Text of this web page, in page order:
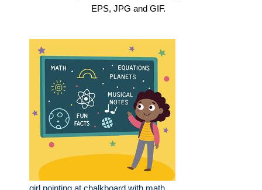
EPS, JPG and GIF.
girl pointing at chalkboard with math